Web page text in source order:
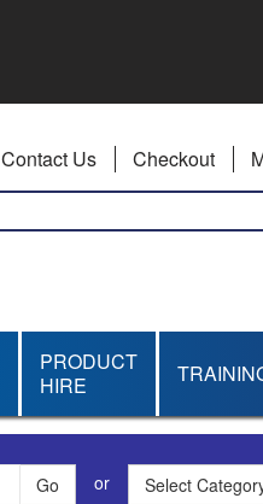
Contact Us Checkout
PRODUCT
HIRE
or Select